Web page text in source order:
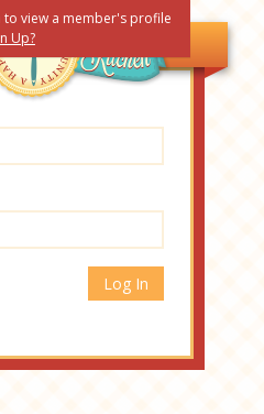
to view a member's profile
Up?